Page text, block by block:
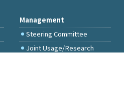
Management
Steering Committee
Joint Usage/Research